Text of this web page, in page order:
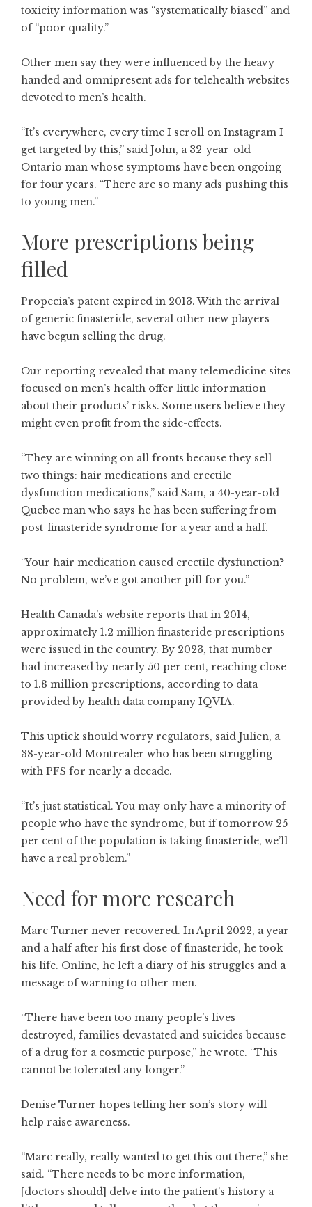
toxicity information was “systematically biased” and
of “poor quality.”
Other men say they were influenced by the heavy
handed and omnipresent ads for telehealth websites
devoted to men’s health.
“It’s everywhere, every time I scroll on Instagram I
get targeted by this,” said John, a 32-year-old
Ontario man whose symptoms have been ongoing
for four years. “There are so many ads pushing this
to young men.”
More prescriptions being
filled
Propecia’s patent expired in 2013. With the arrival
of generic finasteride, several other new players
have begun selling the drug.
Our reporting revealed that many telemedicine sites
focused on men’s health offer little information
about their products’ risks. Some users believe they
might even profit from the side-effects.
“They are winning on all fronts because they sell
two things: hair medications and erectile
dysfunction medications,” said Sam, a 40-year-old
Quebec man who says he has been suffering from
post-finasteride syndrome for a year and a half.
“Your hair medication caused erectile dysfunction?
No problem, we’ve got another pill for you.”
Health Canada’s website reports that in 2014,
approximately 1.2 million finasteride prescriptions
were issued in the country. By 2023, that number
had increased by nearly 50 per cent, reaching close
to 1.8 million prescriptions, according to data
provided by health data company IQVIA.
This uptick should worry regulators, said Julien, a
38-year-old Montrealer who has been struggling
with PFS for nearly a decade.
“It’s just statistical. You may only have a minority of
people who have the syndrome, but if tomorrow 25
per cent of the population is taking finasteride, we’ll
have a real problem.”
Need for more research
Marc Turner never recovered. In April 2022, a year
and a half after his first dose of finasteride, he took
his life. Online, he left a diary of his struggles and a
message of warning to other men.
“There have been too many people’s lives
destroyed, families devastated and suicides because
of a drug for a cosmetic purpose,” he wrote. “This
cannot be tolerated any longer.”
Denise Turner hopes telling her son’s story will
help raise awareness.
“Marc really, really wanted to get this out there,” she
said. “There needs to be more information,
[doctors should] delve into the patient’s history a